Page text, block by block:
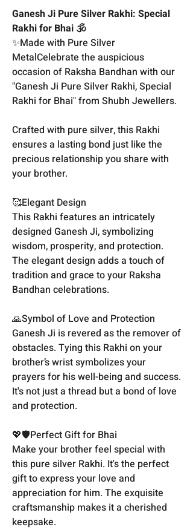
Ganesh Ji Pure Silver Rakhi: Special
Rakhi for Bhai 🕉️
✨Made with Pure Silver
MetalCelebrate the auspicious
occasion of Raksha Bandhan with our
"Ganesh Ji Pure Silver Rakhi, Special
Rakhi for Bhai" from Shubh Jewellers.
Crafted with pure silver, this Rakhi
ensures a lasting bond just like the
precious relationship you share with
your brother.
🥰Elegant Design
This Rakhi features an intricately
designed Ganesh Ji, symbolizing
wisdom, prosperity, and protection.
The elegant design adds a touch of
tradition and grace to your Raksha
Bandhan celebrations.
🙏Symbol of Love and Protection
Ganesh Ji is revered as the remover of
obstacles. Tying this Rakhi on your
brother’s wrist symbolizes your
prayers for his well-being and success.
It's not just a thread but a bond of love
and protection.
💖🛡️Perfect Gift for Bhai
Make your brother feel special with
this pure silver Rakhi. It's the perfect
gift to express your love and
appreciation for him. The exquisite
craftsmanship makes it a cherished
keepsake.